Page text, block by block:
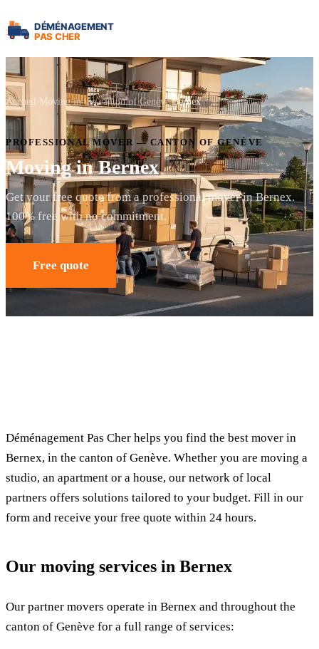
Accueil Moving in the canton of Genève Bernex
PROFESSIONAL MOVER — CANTON OF GENÈVE
Moving in Bernex
Get your free quote from a professional mover in Bernex.
100% free with no commitment.
Free quote
Déménagement Pas Cher helps you find the best mover in
Bernex, in the canton of Genève. Whether you are moving a
studio, an apartment or a house, our network of local
partners offers solutions tailored to your budget. Fill in our
form and receive your free quote within 24 hours.
Our moving services in Bernex
Our partner movers operate in Bernex and throughout the
canton of Genève for a full range of services: